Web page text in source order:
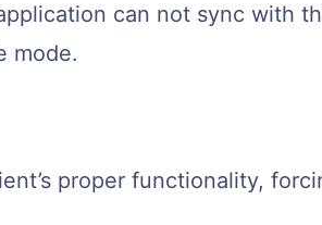
can not sync with
mode.
proper functionality,